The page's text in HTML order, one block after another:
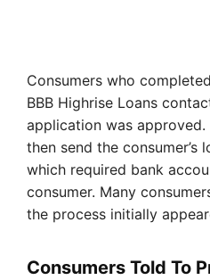
Consumers who
BBB Highrise Loans
application was
then send the consumer’s
which required bank
consumer. Many
the process initially
Consumers Told To